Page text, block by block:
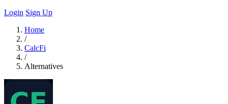
Login Sign Up
Home
/
CalcFi
/
Alternatives